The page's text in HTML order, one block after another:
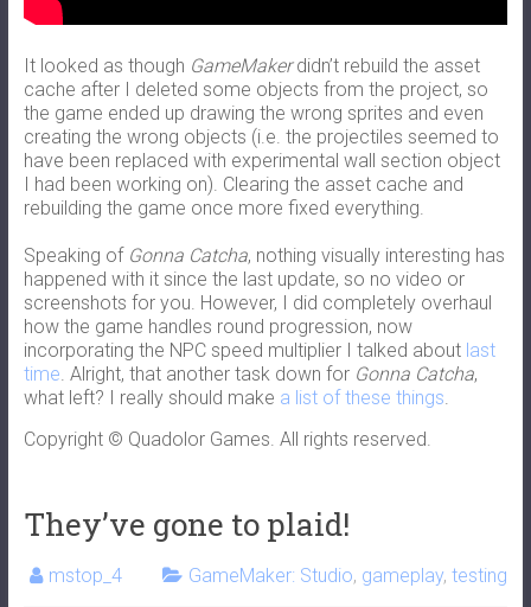
It looked as though GameMakerdidn’t rebuild the asset
cache after I deleted some objects from the project, so
the game ended up drawing the wrong sprites and even
creating the wrong objects (i.e. the projectiles seemed to
have been replaced with experimental wall section object
I had been working on). Clearing the asset cache and
rebuilding the game once more fixed everything.
Speaking of Gonna Catcha, nothing visually interesting has
happened with it since the last update, so no video or
screenshots for you. However, I did completely overhaul
how the game handles round progression, now
incorporating the NPC speed multiplier I talked about last
time. Alright, that another task down for Gonna Catcha,
what left? I really should make a list of these things.
Copyright © Quadolor Games. All rights reserved.
They’ve gone to plaid!
mstop_4 GameMaker: Studio, gameplay, testing